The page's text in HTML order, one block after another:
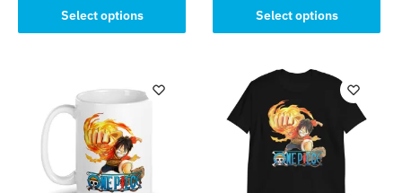
Select options
product
options
may
Select options
product
multiple
variants.
The
options